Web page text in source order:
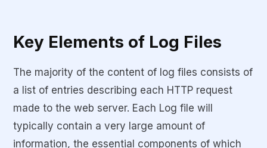
Key Elements of Log Files
The majority of the content of log files consists of
a list of entries describing each HTTP request
made to the web server. Each Log file will
typically contain a very large amount of
information, the essential components of which